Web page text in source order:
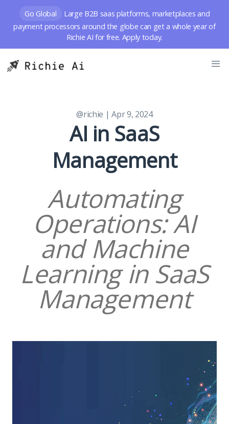
Go Global
Large B2B saas platforms, marketplaces and
payment processors around the globe can get a whole year of
Richie AI for free. Apply today.
@richie | Apr 9, 2024
AI in SaaS
Management
Automating
Operations: AI
and Machine
Learning in SaaS
Management